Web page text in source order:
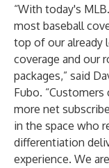
“With today's
most baseball
top of our already
coverage and our
packages,” said
Fubo.
more net
in the space who
differentiation
experience. We